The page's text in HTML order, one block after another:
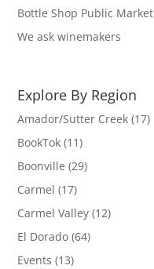
Bottle Shop Public Market
We ask winemakers
Explore By Region
Amador/Sutter Creek (17)
BookTok (11)
Boonville (29)
Carmel (17)
Carmel Valley (12)
El Dorado (64)
Events (13)